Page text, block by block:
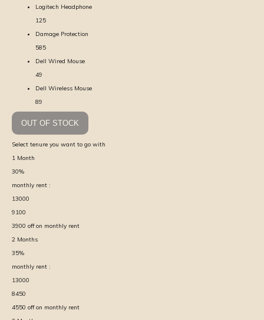
Logitech Headphone
125
Damage Protection
585
Dell Wired Mouse
49
Dell Wireless Mouse
89
OUT OF STOCK
Select tenure you want to go with
1 Month
30%
monthly rent :
13000
9100
3900 off on monthly rent
2 Months
35%
monthly rent :
13000
8450
4550 off on monthly rent